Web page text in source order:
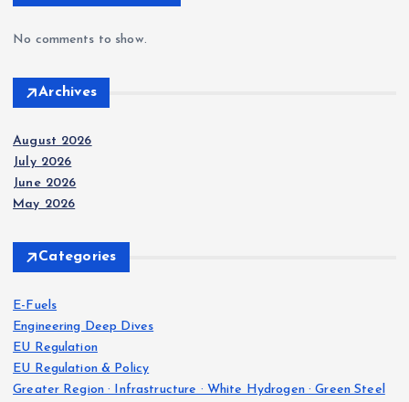
No comments to show.
Archives
August 2026
July 2026
June 2026
May 2026
Categories
E-Fuels
Engineering Deep Dives
EU Regulation
EU Regulation & Policy
Greater Region · Infrastructure · White Hydrogen · Green Steel